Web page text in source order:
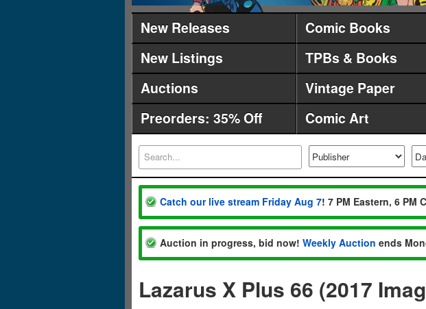
New Releases Comic Books
New Listings
TPBs & Books
Auctions
Vintage Paper
Preorders: 35% Off
Comic Art
Catch our live stream Friday Aug 7! 7 PM Eastern, 6 PM
Auction in progress, bid now! Weekly Auction ends
Lazarus X Plus 66 (2017